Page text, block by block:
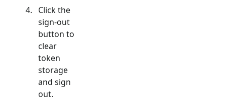
Click the
sign-out
button to
clear
token
storage
and sign
out.